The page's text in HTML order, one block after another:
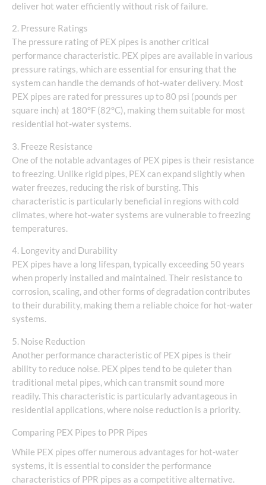
deliver hot water efficiently without risk of failure.
2. Pressure Ratings
The pressure rating of PEX pipes is another critical
performance characteristic. PEX pipes are available in various
pressure ratings, which are essential for ensuring that the
system can handle the demands of hot-water delivery. Most
PEX pipes are rated for pressures up to 80 psi (pounds per
square inch) at 180°F (82°C), making them suitable for most
residential hot-water systems.
3. Freeze Resistance
One of the notable advantages of PEX pipes is their resistance
to freezing. Unlike rigid pipes, PEX can expand slightly when
water freezes, reducing the risk of bursting. This
characteristic is particularly beneficial in regions with cold
climates, where hot-water systems are vulnerable to freezing
temperatures.
4. Longevity and Durability
PEX pipes have a long lifespan, typically exceeding 50 years
when properly installed and maintained. Their resistance to
corrosion, scaling, and other forms of degradation contributes
to their durability, making them a reliable choice for hot-water
systems.
5. Noise Reduction
Another performance characteristic of PEX pipes is their
ability to reduce noise. PEX pipes tend to be quieter than
traditional metal pipes, which can transmit sound more
readily. This characteristic is particularly advantageous in
residential applications, where noise reduction is a priority.
Comparing PEX Pipes to PPR Pipes
While PEX pipes offer numerous advantages for hot-water
systems, it is essential to consider the performance
characteristics of PPR pipes as a competitive alternative.